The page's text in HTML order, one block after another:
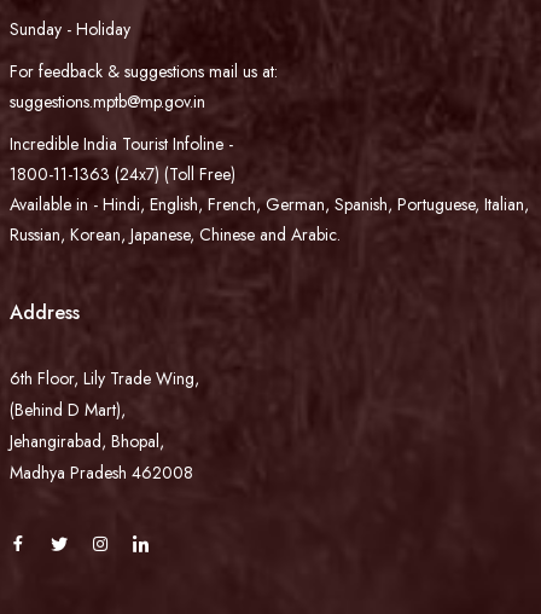
Sunday - Holiday
For feedback & suggestions mail us at:
suggestions.mptb@mp.gov.in
Incredible India Tourist Infoline -
1800-11-1363 (24x7) (Toll Free)
Available in - Hindi, English, French, German, Spanish, Portuguese, Italian,
Russian, Korean, Japanese, Chinese and Arabic.
Address
6th Floor, Lily Trade Wing,
(Behind D Mart),
Jehangirabad, Bhopal,
Madhya Pradesh 462008